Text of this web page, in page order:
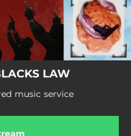
LAW
music service